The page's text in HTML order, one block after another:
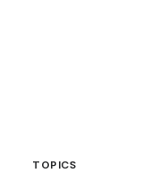
TOPICS